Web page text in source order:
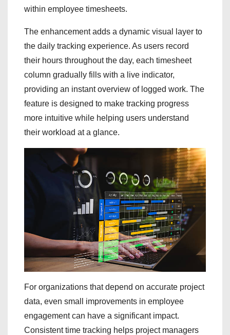
within employee timesheets.
The enhancement adds a dynamic visual layer to
the daily tracking experience. As users record
their hours throughout the day, each timesheet
column gradually fills with a live indicator,
providing an instant overview of logged work. The
feature is designed to make tracking progress
more intuitive while helping users understand
their workload at a glance.
For organizations that depend on accurate project
data, even small improvements in employee
engagement can have a significant impact.
Consistent time tracking helps project managers